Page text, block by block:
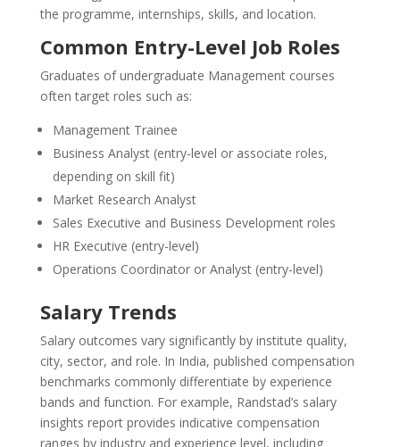
the programme, internships, skills, and location.
Common Entry-Level Job Roles
Graduates of undergraduate Management courses
often target roles such as:
Management Trainee
Business Analyst (entry-level or associate roles,
depending on skill fit)
Market Research Analyst
Sales Executive and Business Development roles
HR Executive (entry-level)
Operations Coordinator or Analyst (entry-level)
Salary Trends
Salary outcomes vary significantly by institute quality,
city, sector, and role. In India, published compensation
benchmarks commonly differentiate by experience
bands and function. For example, Randstad’s salary
insights report provides indicative compensation
ranges by industry and experience level, including